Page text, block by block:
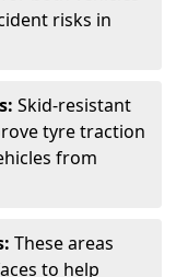
risks in
Skid-resistant
tyre traction
from
These areas
to help